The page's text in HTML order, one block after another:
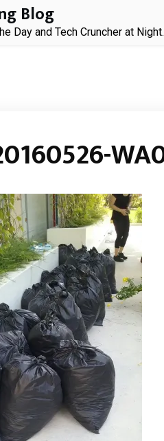
Blog
Day and Tech Cruncher at Night.